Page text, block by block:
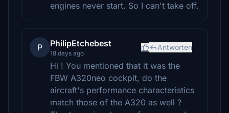
engines never start. So I can't take off.
P PhilipEtchebest
18 days ago
Antworten
Hi ! You mentioned that it was the
FBW A320neo cockpit, do the
aircraft's performance characteristics
match those of the A320 as well ?